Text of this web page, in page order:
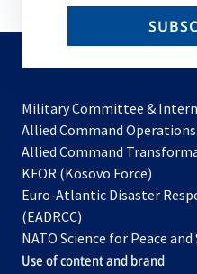
email
Military Committee &
Allied Command Operations
Allied Command
KFOR (Kosovo Force)
in
new
tab
Euro-Atlantic Disaster
(EADRCC)
NATO Science for Peace
Use of content and brand